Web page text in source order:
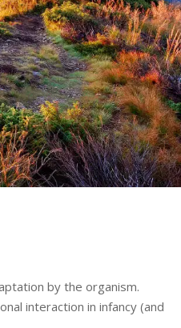
by the organism.
interaction in infancy (and